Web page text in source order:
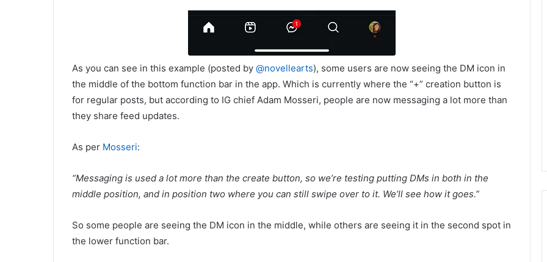
As you can see in this example (posted by @novellearts), some users are now seeing the DM icon in
the middle of the bottom function bar in the app. Which is currently where the “+” creation button is
for regular posts, but according to IG chief Adam Mosseri, people are now messaging a lot more than
they share feed updates.
As per Mosseri:
“Messaging is used a lot more than the create button, so we’re testing putting DMs in both in the
middle position, and in position two where you can still swipe over to it. We’ll see how it goes.”
So some people are seeing the DM icon in the middle, while others are seeing it in the second spot in
the lower function bar.